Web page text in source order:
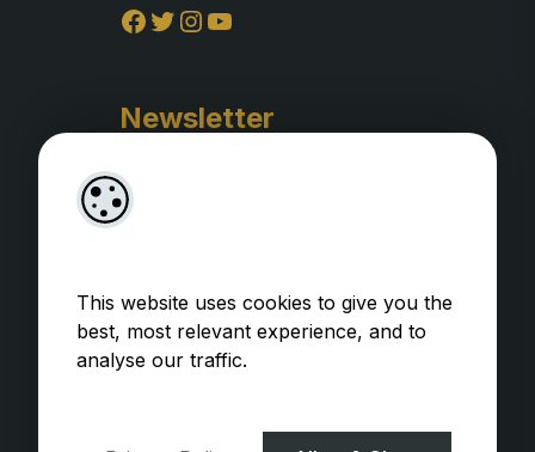
This website uses cookies to give you the
best, most relevant experience, and to
analyse our traffic.
Facebook Twitter InstagramYouTube
Newsletter
getButterfly